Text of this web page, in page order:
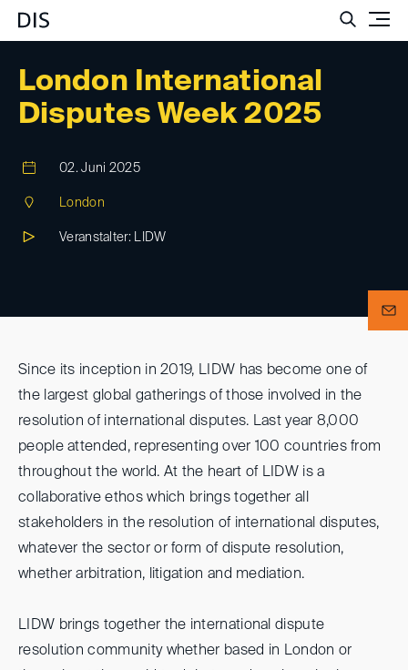
London International
Disputes Week 2025
02. Juni 2025
London
Veranstalter: LIDW
Since its inception in 2019, LIDW has become one of
the largest global gatherings of those involved in the
resolution of international disputes. Last year 8,000
people attended, representing over 100 countries from
throughout the world. At the heart of LIDW is a
collaborative ethos which brings together all
stakeholders in the resolution of international disputes,
whatever the sector or form of dispute resolution,
whether arbitration, litigation and mediation.
LIDW brings together the international dispute
resolution community whether based in London or